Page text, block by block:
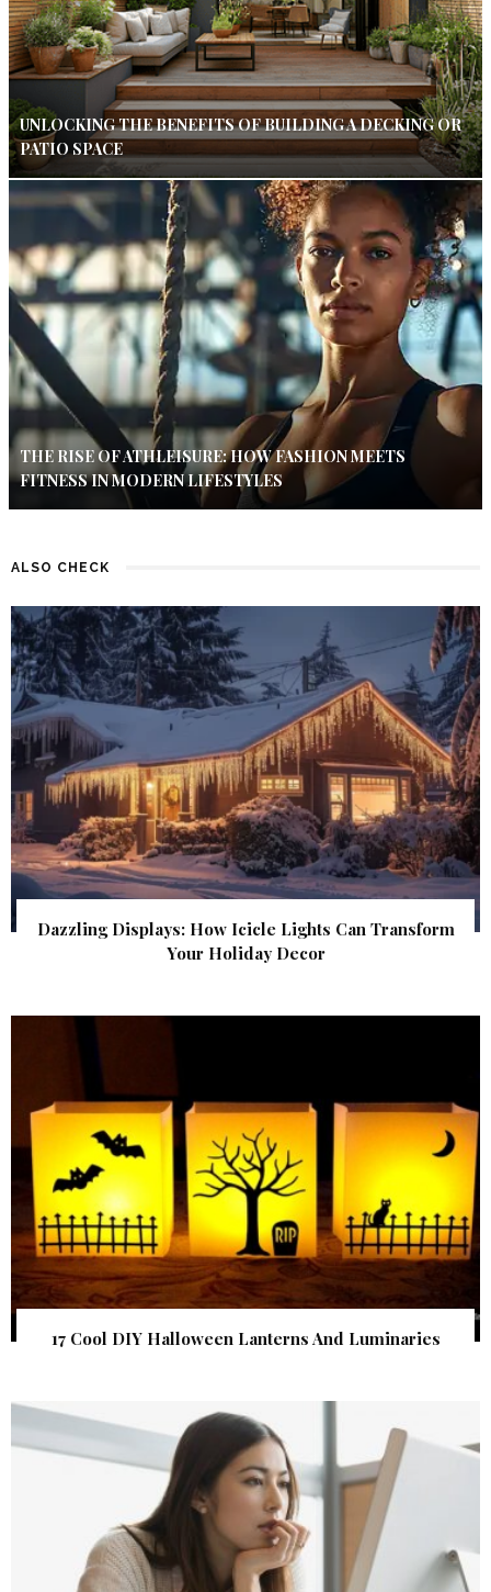
UNLOCKING THE BENEFITS OF BUILDING A DECKING OR
PATIO SPACE
THE RISE OF ATHLEISURE: HOW FASHION MEETS
FITNESS IN MODERN LIFESTYLES
ALSO CHECK
Dazzling Displays: How Icicle Lights Can Transform
Your Holiday Decor
17 Cool DIY Halloween Lanterns And Luminaries